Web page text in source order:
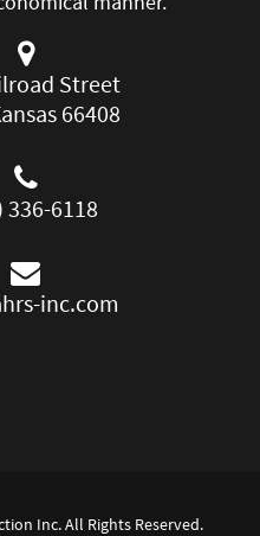
Street
66408
336-6118
inc.com
Inc. All Rights Reserved.